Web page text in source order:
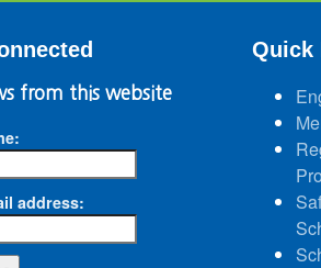
from this website
address:
Quick